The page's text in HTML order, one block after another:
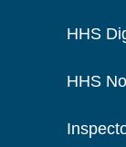
HHS
HHS